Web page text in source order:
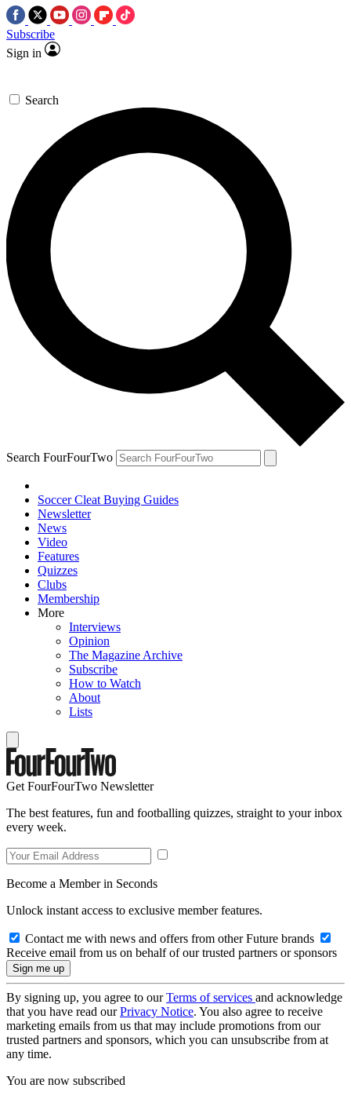
Subscribe
Sign in
Search
Search FourFourTwo
Soccer Cleat Buying Guides
Newsletter
News
Video
Features
Quizzes
Clubs
Membership
More
Interviews
Opinion
The Magazine Archive
Subscribe
How to Watch
About
Lists
Get FourFourTwo Newsletter
The best features, fun and footballing quizzes, straight to your inbox
every week.
Become a Member in Seconds
Unlock instant access to exclusive member features.
Contact me with news and offers from other Future brands
Receive email from us on behalf of our trusted partners or sponsors
By signing up, you agree to ourTerms of services and acknowledge
that you have read ourPrivacy Notice. You also agree to receive
marketing emails from us that may include promotions from our
trusted partners and sponsors, which you can unsubscribe from at
any time.
You are now subscribed